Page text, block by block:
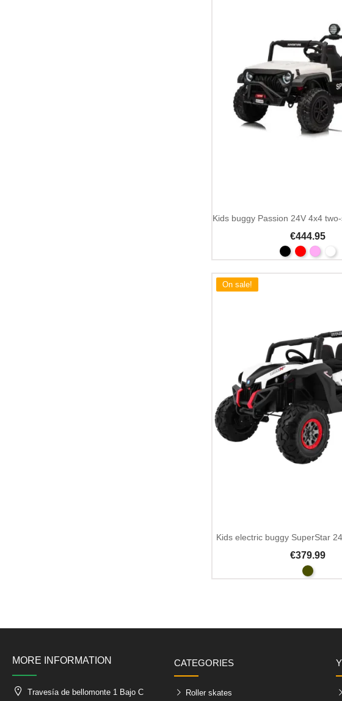
Kids buggy Passion 24V 4x4
€444.95
On sale!
Kids electric buggy SuperStar
€379.99
MORE INFORMATION
Travesía de bellomonte 1 Bajo C
CATEGORIES
Roller skates